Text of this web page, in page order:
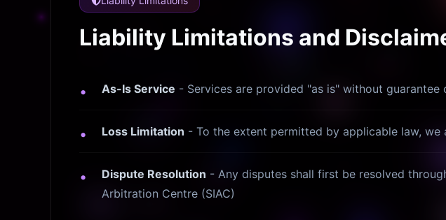
Liability Limitations and
As-Is Service - Services are provided "as is" without
Loss Limitation - To the extent permitted by applicable law,
Dispute Resolution - Any disputes shall first be resolved
Arbitration Centre (SIAC)